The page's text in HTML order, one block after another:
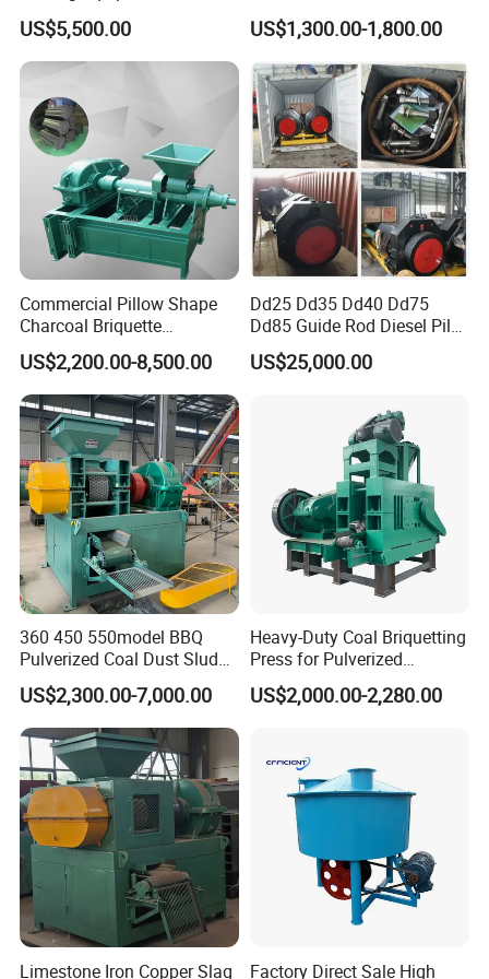
FAQ
Question 1:What are your advantages compared with your
competitors?
Answer:With rich industry experience and strict Product Quality
Control systems, we provide:
(1).Stable and reliable product at reasonable price
(2).Good customer service,fast responseto any inquiry or question
Briquetting Machine for
Coal Briquette Production
US$5,500.00
Charcoal Coal Dust
Briquette Machine
US$1,300.00-1,800.00
Commercial Pillow Shape
Charcoal Briquette
Machinebriquette Machine
Coal Briquette Machine for
Outdoor BBQ Grilling Fuel
Ball Pressing Production
Plant
US$2,200.00-8,500.00
Dd25 Dd35 Dd40 Dd75
Dd85 Guide Rod Diesel Pile
Hammer with Leader
US$25,000.00
360 450 550model BBQ
Pulverized Coal Dust Sludge
Clay Sludge Cement
Charcoal Gypsum Power
Round Egg Ball Press
Machine
US$2,300.00-7,000.00
Heavy-Duty Coal Briquetting
Press for Pulverized
Coal/Coke Dust with High
Pressure Rollers
US$2,000.00-2,280.00
Limestone Iron Copper Slag
Factory Direct Sale High